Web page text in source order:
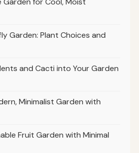
Garden: Plant Choices and
and Cacti into Your Garden
Minimalist Garden with
Fruit Garden with Minimal